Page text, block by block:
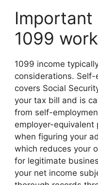
1099
1099 income
considerations.
covers Social
your tax bill and is
from self-
employer-equivalent
when figuring your
which reduces your
for legitimate
your net income